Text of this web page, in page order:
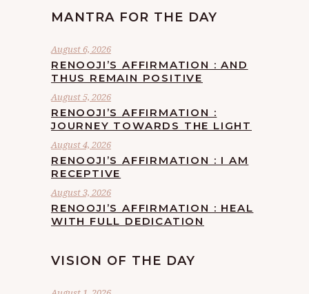
MANTRA FOR THE DAY
August 6, 2026
RENOOJI’S AFFIRMATION : AND
THUS REMAIN POSITIVE
August 5, 2026
RENOOJI’S AFFIRMATION :
JOURNEY TOWARDS THE LIGHT
August 4, 2026
RENOOJI’S AFFIRMATION : I AM
RECEPTIVE
August 3, 2026
RENOOJI’S AFFIRMATION : HEAL
WITH FULL DEDICATION
VISION OF THE DAY